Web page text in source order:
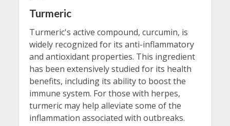
Turmeric
Turmeric's active compound, curcumin, is
widely recognized for its anti-inflammatory
and antioxidant properties. This ingredient
has been extensively studied for its health
benefits, including its ability to boost the
immune system. For those with herpes,
turmeric may help alleviate some of the
inflammation associated with outbreaks.